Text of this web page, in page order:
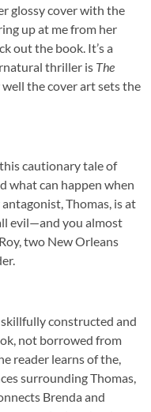
glossy cover with the
up at me from her
out the book. It’s a
thriller is The
the cover art sets the
cautionary tale of
what can happen when
Thomas, is at
evil—and you almost
two New Orleans
constructed and
not borrowed from
reader learns of the,
surrounding Thomas,
Brenda and